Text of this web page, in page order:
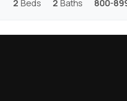
2 Beds 2 Baths 800-